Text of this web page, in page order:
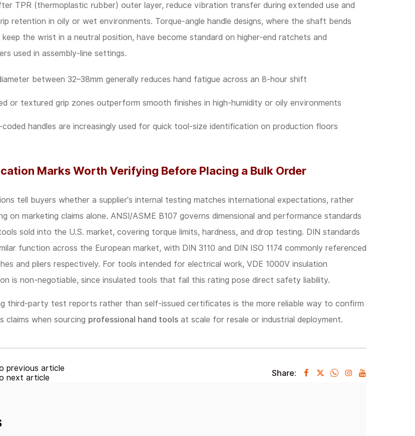
TPR (thermoplastic rubber) outer layer, reduce vibration transfer during extended use and
retention in oily or wet environments. Torque-angle handle designs, where the shaft bends
the wrist in a neutral position, have become standard on higher-end ratchets and
used in assembly-line settings.
between 32–38mm generally reduces hand fatigue across an 8-hour shift
or textured grip zones outperform smooth finishes in high-humidity or oily environments
coded handles are increasingly used for quick tool-size identification on production floors
Marks Worth Verifying Before Placing a Bulk Order
tell buyers whether a supplier's internal testing matches international expectations, rather
on marketing claims alone. ANSI/ASME B107 governs dimensional and performance standards
sold into the U.S. market, covering torque limits, hardness, and drop testing. DIN standards
function across the European market, with DIN 3110 and DIN ISO 1174 commonly referenced
and pliers respectively. For tools intended for electrical work, VDE 1000V insulation
is non-negotiable, since insulated tools that fail this rating pose direct safety liability.
third-party test reports rather than self-issued certificates is the more reliable way to confirm
claims when sourcing professional hand tools at scale for resale or industrial deployment.
previous article
next article
Share: